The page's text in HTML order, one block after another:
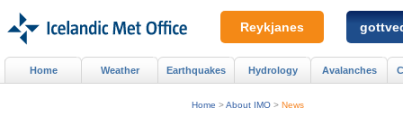
Home >About IMO > News
Home Weather Earthquakes Hydrology Avalanches
Reykjanes